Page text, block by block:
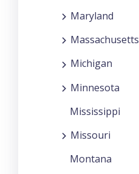
Maryland
Massachusetts
Michigan
Minnesota
Mississippi
Missouri
Montana